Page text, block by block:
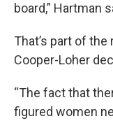
board,” Hartman
That’s part of
Cooper-Loher
“The fact that
figured women